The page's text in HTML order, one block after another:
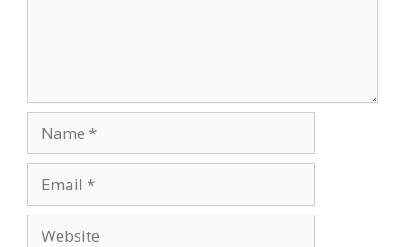
Name
Email
Website